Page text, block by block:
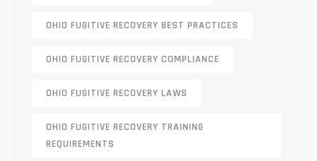
OHIO FUGITIVE RECOVERY BEST PRACTICES
OHIO FUGITIVE RECOVERY COMPLIANCE
OHIO FUGITIVE RECOVERY LAWS
OHIO FUGITIVE RECOVERY TRAINING
REQUIREMENTS